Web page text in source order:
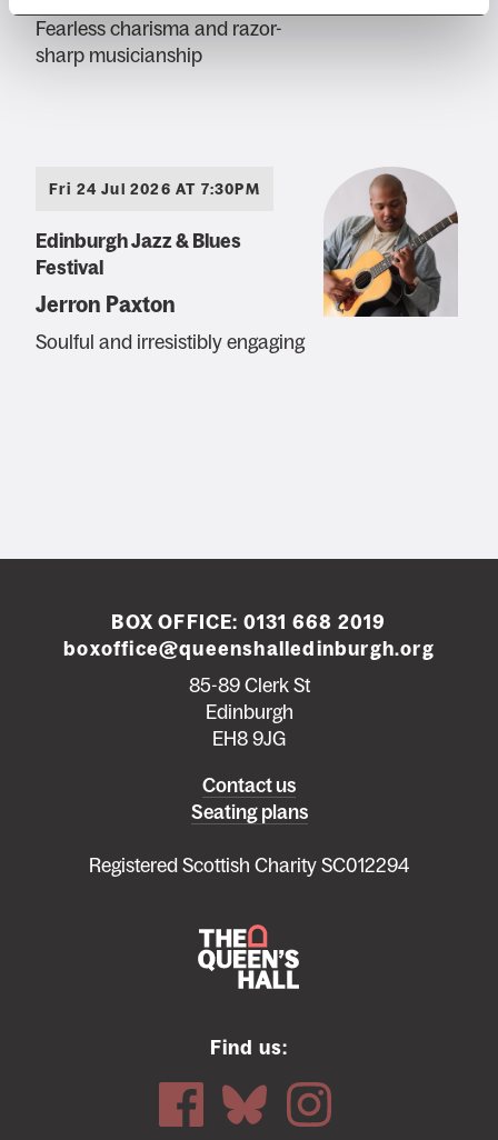
Fearless charisma and razor-
sharp musicianship
Fri 24 Jul 2026 AT 7:30PM
Edinburgh Jazz & Blues
Festival
Jerron Paxton
Soulful and irresistibly engaging
BOX OFFICE: 0131 668 2019
boxoffice@queenshalledinburgh.org
85-89 Clerk St
Edinburgh
EH8 9JG
Contact us
Seating plans
Registered Scottish Charity SC012294
Find us: